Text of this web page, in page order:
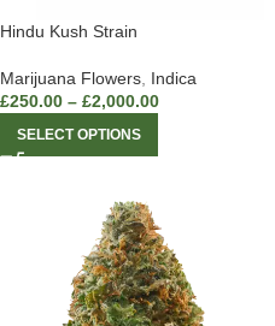
Hindu Kush Strain
Marijuana Flowers, Indica
£250.00 – £2,000.00
SELECT OPTIONS